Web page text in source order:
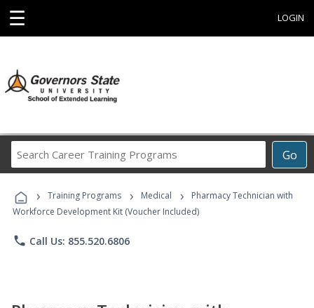
☰ LOGIN
Go
Career
Programs
› Training Programs › Medical ›
Pharmacy Technician with
Workforce Development Kit (Voucher Included)
phone Call Us: 855.520.6806